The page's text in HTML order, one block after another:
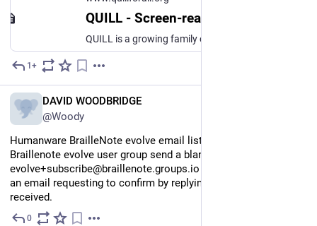
1+
DAVID WOODBRIDGE
@Woody
Humanware BrailleNote evolve email list. To join the
Braillenote evolve user group send a blank email to
evolve+subscribe@braillenote.groups.io You will soon receive
an email requesting to confirm by replying to the email
received.
0